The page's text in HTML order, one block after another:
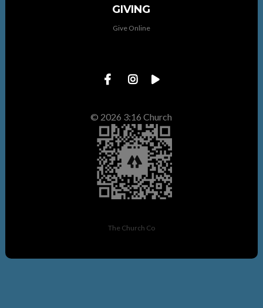
GIVING
Give Online
© 2026 3:16 Church
The Church Co